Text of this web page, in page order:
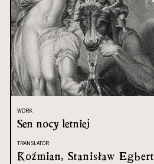
WORK
Sen nocy letniej
TRANSLATOR
Koźmian, Stanisław Egbert